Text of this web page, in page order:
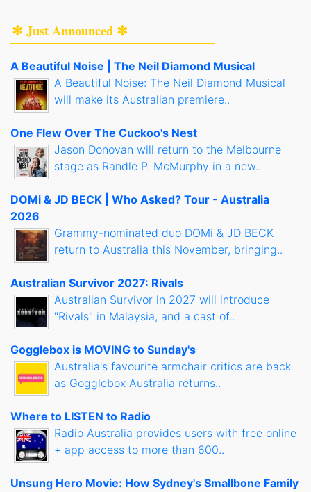
✻ Just Announced ✻
A Beautiful Noise | The Neil Diamond Musical
A Beautiful Noise: The Neil Diamond Musical
will make its Australian premiere..
One Flew Over The Cuckoo's Nest
Jason Donovan will return to the Melbourne
stage as Randle P. McMurphy in a new..
DOMi & JD BECK | Who Asked? Tour - Australia
2026
Grammy-nominated duo DOMi & JD BECK
return to Australia this November, bringing..
Australian Survivor 2027: Rivals
Australian Survivor in 2027 will introduce
"Rivals" in Malaysia, and a cast of..
Gogglebox is MOVING to Sunday's
Australia's favourite armchair critics are back
as Gogglebox Australia returns..
Where to LISTEN to Radio
Radio Australia provides users with free online
+ app access to more than 600..
Unsung Hero Movie: How Sydney's Smallbone Family